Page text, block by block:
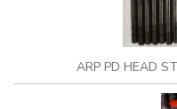
ARP PD HEAD